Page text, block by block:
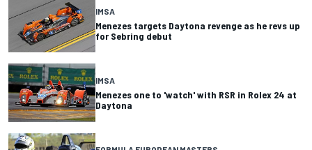
IMSA
Menezes targets Daytona revenge as he revs up
for Sebring debut
IMSA
Menezes one to 'watch' with RSR in Rolex 24 at
Daytona